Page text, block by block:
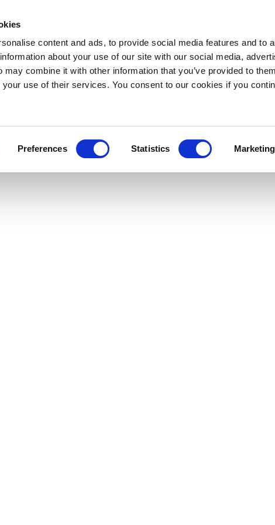
content and ads, to provide social media features and to
about your use of our site with our social media,
combine it with other information that you’ve provided to
your use of their services. You consent to our cookies if you
Preferences Statistics Marketing